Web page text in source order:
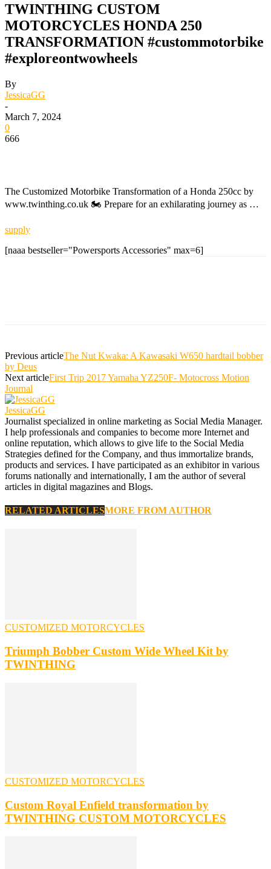
TWINTHING CUSTOM
MOTORCYCLES HONDA 250
TRANSFORMATION #custommotorbike
#exploreontwowheels
By
JessicaGG
-
March 7, 2024
0
666
The Customized Motorbike Transformation of a Honda 250cc by
www.twinthing.co.uk 🏍️ Prepare for an exhilarating journey as …
supply
[naaa bestseller="Powersports Accessories" max=6]
Previous articleThe Nut Kwaka: A Kawasaki W650 hardtail bobber
by Deus
Next articleFirst Trip 2017 Yamaha YZ250F- Motocross Motion
Journal
JessicaGG
Journalist specialized in online marketing as Social Media Manager.
I help professionals and companies to become more Internet and
online reputation, which allows to give life to the Social Media
Strategies defined for the Company, and thus immortalize brands,
products and services. I have participated as an exhibitor in various
forums nationally and internationally, I am the author of several
articles in digital magazines and Blogs.
RELATED ARTICLESMORE FROM AUTHOR
CUSTOMIZED MOTORCYCLES
Triumph Bobber Custom Wide Wheel Kit by
TWINTHING
CUSTOMIZED MOTORCYCLES
Custom Royal Enfield transformation by
TWINTHING CUSTOM MOTORCYCLES